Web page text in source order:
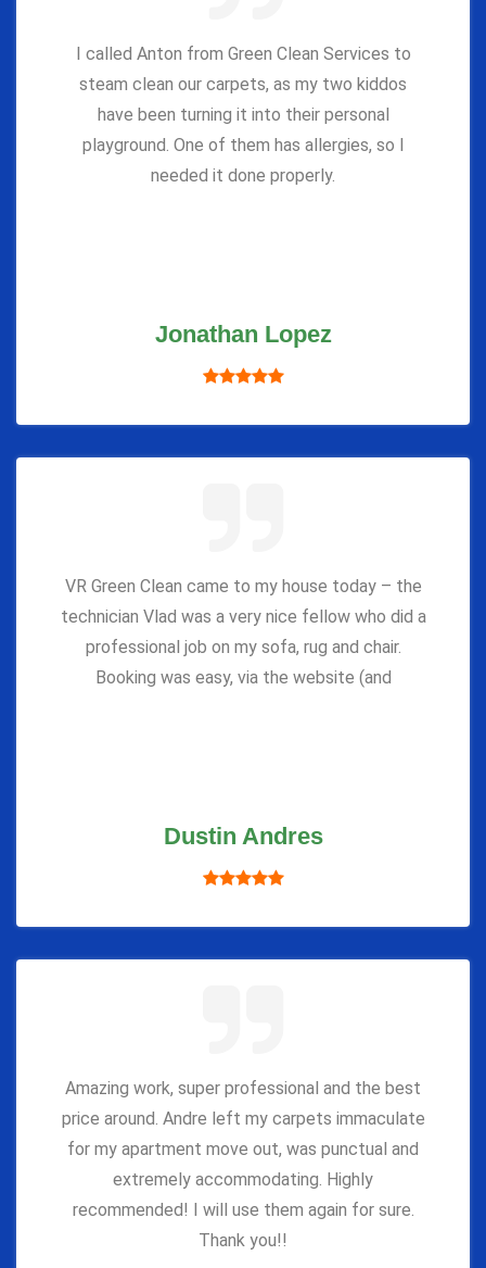
I called Anton from Green Clean Services to
steam clean our carpets, as my two kiddos
have been turning it into their personal
playground. One of them has allergies, so I
needed it done properly.
Jonathan Lopez
VR Green Clean came to my house today – the
technician Vlad was a very nice fellow who did a
professional job on my sofa, rug and chair.
Booking was easy, via the website (and
Dustin Andres
Amazing work, super professional and the best
price around. Andre left my carpets immaculate
for my apartment move out, was punctual and
extremely accommodating. Highly
recommended! I will use them again for sure.
Thank you!!